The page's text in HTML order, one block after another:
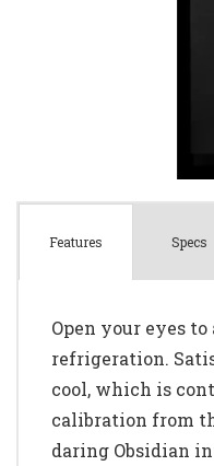
Features Specs
Open your eyes
refrigeration.
cool, which is
calibration from
daring Obsidian